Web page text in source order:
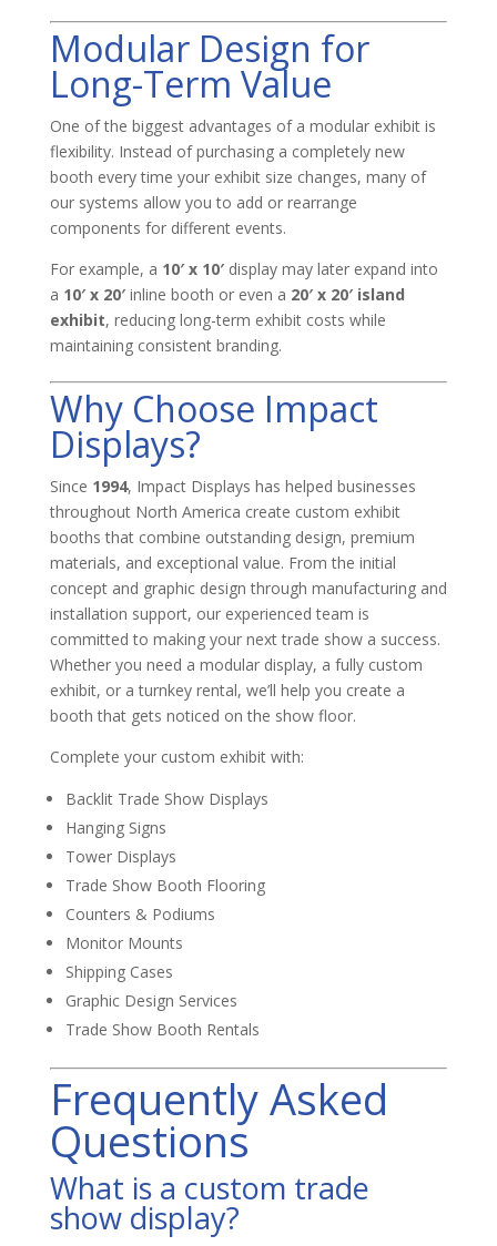
Modular Design for
Long-Term Value
One of the biggest advantages of a modular exhibit is
flexibility. Instead of purchasing a completely new
booth every time your exhibit size changes, many of
our systems allow you to add or rearrange
components for different events.
For example, a 10′ x 10′display may later expand into
a 10′ x 20′inline booth or even a 20′ x 20′ island
exhibit, reducing long-term exhibit costs while
maintaining consistent branding.
Why Choose Impact
Displays?
Since 1994, Impact Displays has helped businesses
throughout North America create custom exhibit
booths that combine outstanding design, premium
materials, and exceptional value. From the initial
concept and graphic design through manufacturing and
installation support, our experienced team is
committed to making your next trade show a success.
Whether you need a modular display, a fully custom
exhibit, or a turnkey rental, we’ll help you create a
booth that gets noticed on the show floor.
Complete your custom exhibit with:
Backlit Trade Show Displays
Hanging Signs
Tower Displays
Trade Show Booth Flooring
Counters & Podiums
Monitor Mounts
Shipping Cases
Graphic Design Services
Trade Show Booth Rentals
Frequently Asked
Questions
What is a custom trade
show display?